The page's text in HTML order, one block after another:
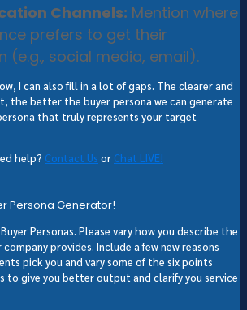
Channels: Mention where
prefers to get their
(e.g., social media, email).
I can also fill in a lot of gaps. The clearer and
the better the buyer persona we can generate
that truly represents your target
help? Contact Us or Chat LIVE!
Persona Generator!
Personas. Please vary how you describe the
provides. Include a few new reasons
pick you and vary some of the six points
to give you better output and clarify you service